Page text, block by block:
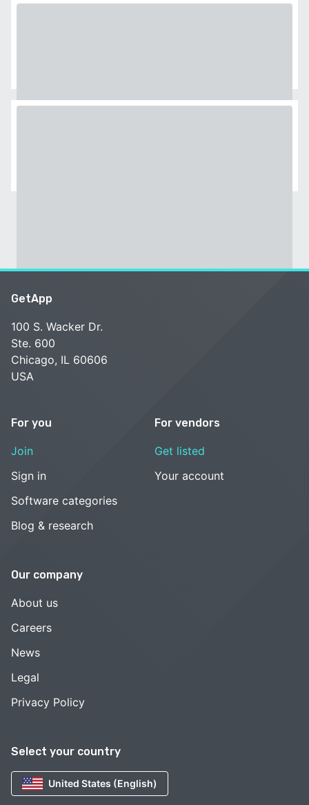
Select your country
United States (English)
GetApp
100 S. Wacker Dr.
Ste. 600
Chicago, IL 60606
USA
For you
Join
Sign in
Software categories
Blog & research
For vendors
Get listed
Your account
Our company
About us
Careers
News
Legal
Privacy Policy